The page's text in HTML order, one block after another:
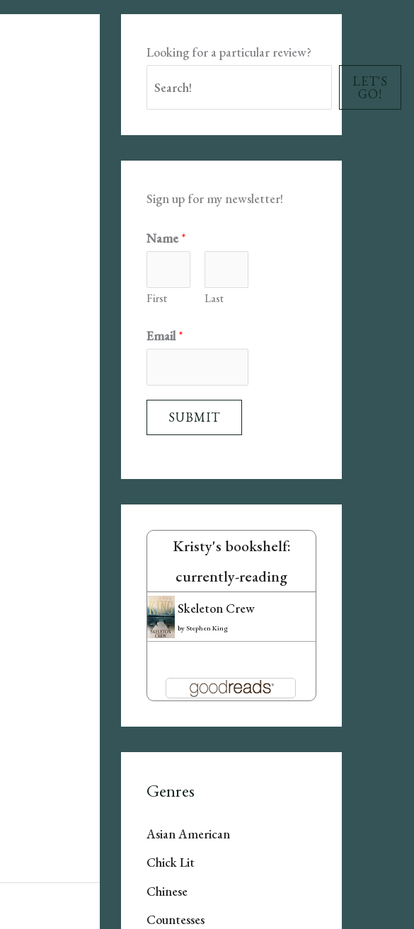
Looking for a particular review?
LET'S
GO!
Sign up for my newsletter!
Name*
First Last
N
a
e
E
a
i
l
Email*
SUBMIT
Kristy's bookshelf:
currently-reading
Skeleton Crew
byStephen King
Genres
Asian American
Chick Lit
Chinese
Countesses